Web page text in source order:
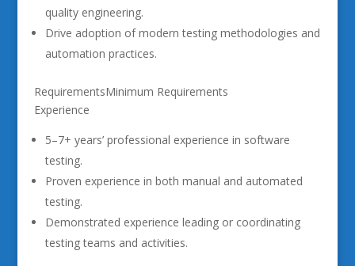
quality engineering.
Drive adoption of modern testing methodologies and
automation practices.
RequirementsMinimum Requirements
Experience
5–7+ years’ professional experience in software
testing.
Proven experience in both manual and automated
testing.
Demonstrated experience leading or coordinating
testing teams and activities.